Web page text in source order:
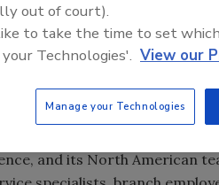
ranked asSecurity
Originally published in the
M&A Means for You:
year to purchase fellow
and the U.S., for $1.2
was large, to say the
and its North American
out of court).
to take the time to set
Technologies'. View our
Manage your Technologies